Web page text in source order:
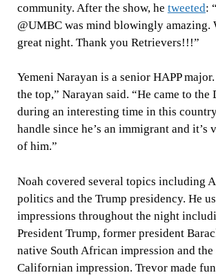
community. After the show, he tweeted:
@UMBC was mind blowingly amazing.
great night. Thank you Retrievers!!!”
Yemeni Narayan is a senior HAPP
the top,” Narayan said. “He came to the
during an interesting time in this
handle since he’s an immigrant and it’s
of him.”
Noah covered several topics including
politics and the Trump presidency. He
impressions throughout the night
President Trump, former president
native South African impression and
Californian impression. Trevor made